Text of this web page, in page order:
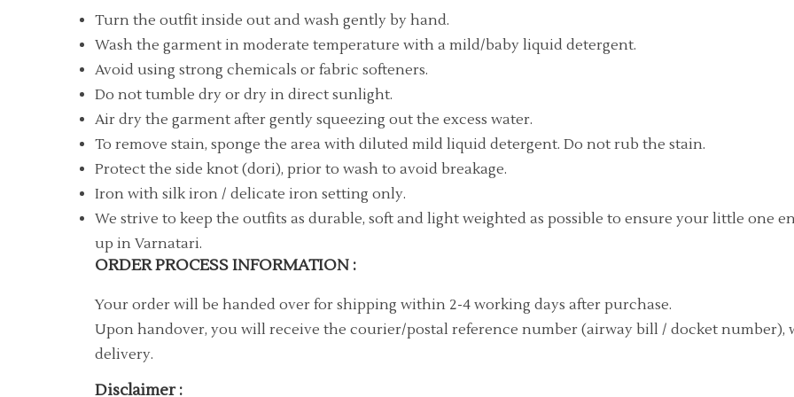
Turn the outfit inside out and wash gently by hand.
Wash the garment in moderate temperature with a mild/baby liquid detergent.
Avoid using strong chemicals or fabric softeners.
Do not tumble dry or dry in direct sunlight.
Air dry the garment after gently squeezing out the excess water.
To remove stain, sponge the area with diluted mild liquid detergent. Do not rub the stain.
Protect the side knot (dori), prior to wash to avoid breakage.
Iron with silk iron / delicate iron setting only.
We strive to keep the outfits as durable, soft and light weighted as possible to ensure your little one
up in Varnatari.
ORDER PROCESS INFORMATION :
Your order will be handed over for shipping within 2-4 working days after purchase.
Upon handover, you will receive the courier/postal reference number (airway bill / docket
delivery.
Disclaimer :